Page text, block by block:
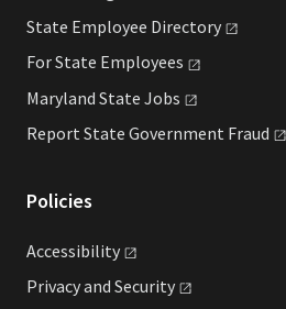
State Employee Directory
For State Employees
Maryland State Jobs
Report State Government Fraud
Policies
Accessibility
Privacy and Security